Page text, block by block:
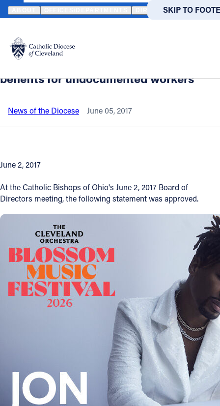
SKIP TO MAIN
SKIP TO
Translate
DIRECTORIES
Catholic Life
Join the Faith
News
FIND A PARISH FIND A
About
Offices/Departments
Directories
Resources
Jobs
Contact Information
1404 East 9th Street
HOME NEWS NEWSROOM OHIO BISHOPS' STATEMENT
Back to News
Ohio bishops' statement opposing the
denial of Workers’ Compensation
benefits for undocumented workers
News of the Diocese June 05, 2017
June 2, 2017
At the Catholic Bishops of Ohio's June 2, 2017 Board of
Directors meeting, the following statement was approved.